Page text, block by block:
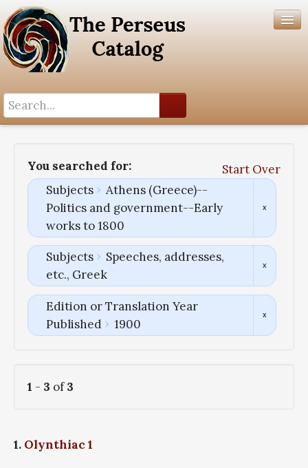
You searched for:
Start Over
Subjects
Athens (Greece)--
Politics and government--Early
works to 1800
Subjects
Speeches, addresses,
etc., Greek
Edition or Translation Year
Published
1900
1 - 3 of3
1. Olynthiac 1